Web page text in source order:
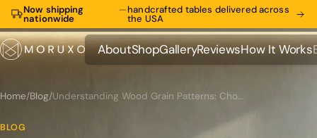
Now shipping
nationwide
—handcrafted tables delivered across
the USA
About
About
Shop
Shop
Gallery
Gallery
Reviews
Reviews
How It Works
How It Works
Home/Blog/ Understanding Wood Grain Patterns: Choosing the Perfect Tabletop Style
BLOG